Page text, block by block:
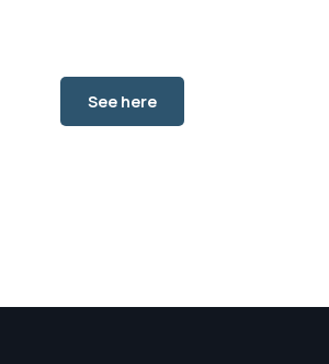
See here